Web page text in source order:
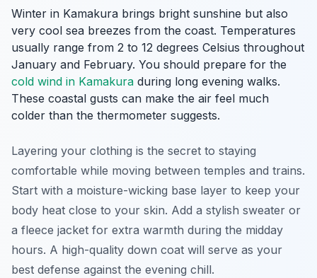
Winter in Kamakura brings bright sunshine but also
very cool sea breezes from the coast. Temperatures
usually range from 2 to 12 degrees Celsius throughout
January and February. You should prepare for the
cold wind in Kamakura during long evening walks.
These coastal gusts can make the air feel much
colder than the thermometer suggests.
Layering your clothing is the secret to staying
comfortable while moving between temples and trains.
Start with a moisture-wicking base layer to keep your
body heat close to your skin. Add a stylish sweater or
a fleece jacket for extra warmth during the midday
hours. A high-quality down coat will serve as your
best defense against the evening chill.